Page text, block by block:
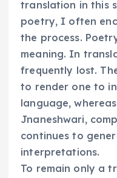
translation in this
poetry, I often
the process.
meaning. In
frequently lost.
to render one to
language,
Jnaneshwari,
continues to
interpretations.
To remain only a